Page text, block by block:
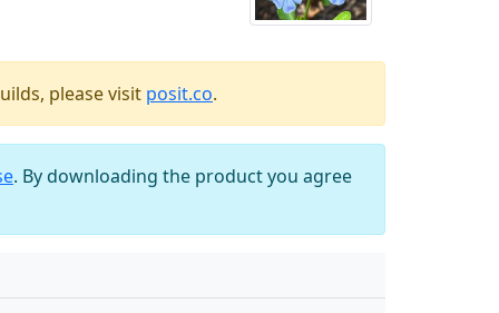
please visit posit.co.
. By downloading the product you agree